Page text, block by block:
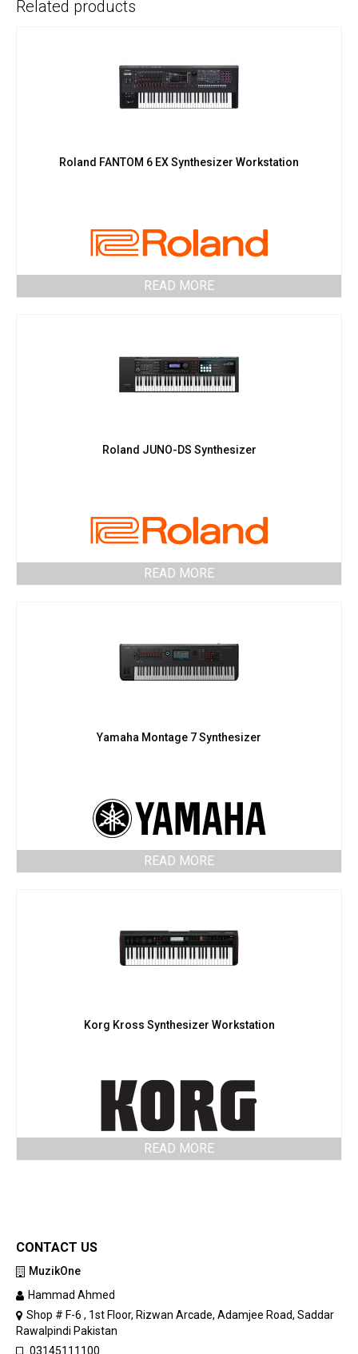
Related products
Roland FANTOM 6 EX Synthesizer Workstation
READ MORE
Roland JUNO-DS Synthesizer
READ MORE
Yamaha Montage 7 Synthesizer
READ MORE
Korg Kross Synthesizer Workstation
READ MORE
CONTACT US
MuzikOne
Hammad Ahmed
Shop # F-6 , 1st Floor, Rizwan Arcade, Adamjee Road, Saddar
Rawalpindi Pakistan
03145111100